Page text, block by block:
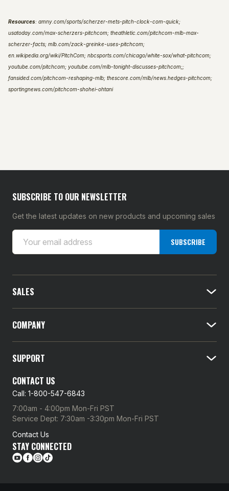
Resources: amny.com/sports/scherzer-mets-pitch-clock-com-quick;
usatoday.com/max-scherzers-pitchcom; theathletic.com/pitchcom-mlb-max-
scherzer-facts; mlb.com/zack-greinke-uses-pitchcom;
en.wikipedia.org/wiki/PitchCom; nbcsports.com/chicago/white-sox/what-pitchcom;
youtube.com/pitchcom; youtube.com/mlb-tonight-discusses-pitchcom;;
fansided.com/pitchcom-reshaping-mlb; thescore.com/mlb/news.hedges-pitchcom;
sportingnews.com/pitchcom-shohei-ohtani
SUBSCRIBE TO OUR NEWSLETTER
Get the latest updates on new products and upcoming sales
i
A
d
d
s
SUBSCRIBE
SALES
COMPANY
SUPPORT
CONTACT US
Call: 1-800-547-6843
7:00am - 4:00pm Mon-Fri PST
Service Dept: 7:30am -3:30pm Mon-Fri PST
Contact Us
STAY CONNECTED